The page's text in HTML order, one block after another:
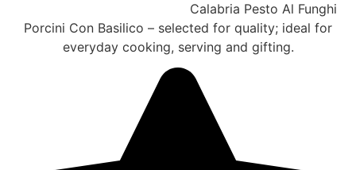
Calabria Pesto Al Funghi
Porcini Con Basilico – selected for quality; ideal for
everyday cooking, serving and gifting.